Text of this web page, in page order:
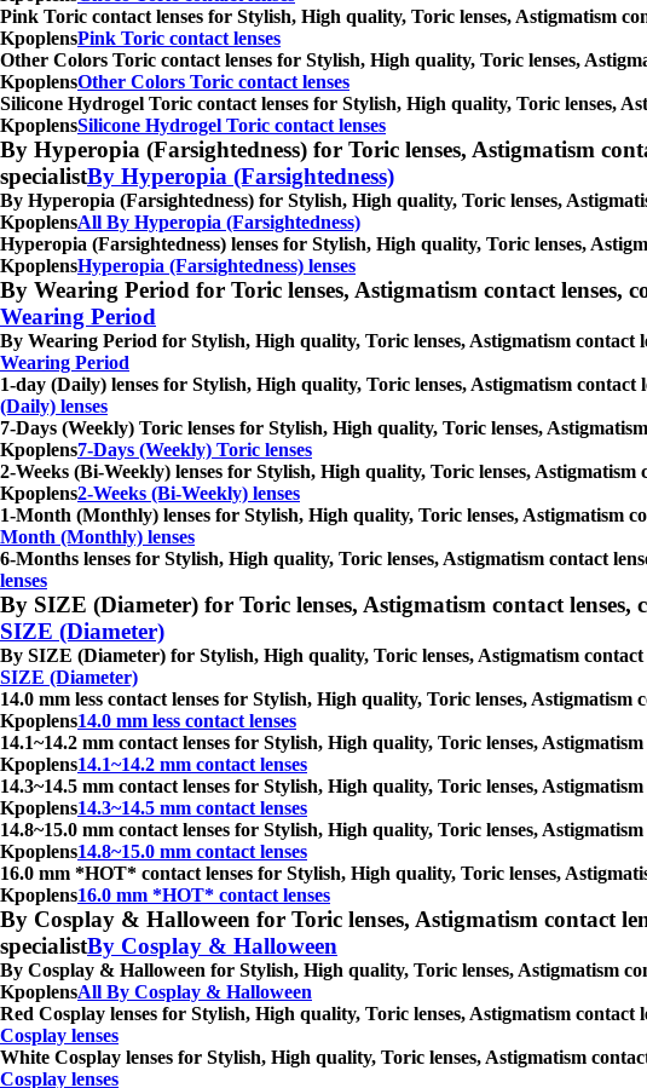
Pink Toric contact lenses for Stylish, High quality, Toric lenses, Astigmatism
KpoplensPink Toric contact lenses
Other Colors Toric contact lenses for Stylish, High quality, Toric lenses,
KpoplensOther Colors Toric contact lenses
Silicone Hydrogel Toric contact lenses for Stylish, High quality, Toric lenses,
KpoplensSilicone Hydrogel Toric contact lenses
By Hyperopia (Farsightedness) for Toric lenses, Astigmatism
specialistBy Hyperopia (Farsightedness)
By Hyperopia (Farsightedness) for Stylish, High quality, Toric lenses,
KpoplensAll By Hyperopia (Farsightedness)
Hyperopia (Farsightedness) lenses for Stylish, High quality, Toric lenses,
KpoplensHyperopia (Farsightedness) lenses
By Wearing Period for Toric lenses, Astigmatism contact lenses,
Wearing Period
By Wearing Period for Stylish, High quality, Toric lenses, Astigmatism contact
Wearing Period
1-day (Daily) lenses for Stylish, High quality, Toric lenses, Astigmatism contact
(Daily) lenses
7-Days (Weekly) Toric lenses for Stylish, High quality, Toric lenses,
Kpoplens7-Days (Weekly) Toric lenses
2-Weeks (Bi-Weekly) lenses for Stylish, High quality, Toric lenses, Astigmatism
Kpoplens2-Weeks (Bi-Weekly) lenses
1-Month (Monthly) lenses for Stylish, High quality, Toric lenses, Astigmatism
Month (Monthly) lenses
6-Months lenses for Stylish, High quality, Toric lenses, Astigmatism contact
lenses
By SIZE (Diameter) for Toric lenses, Astigmatism contact lenses,
SIZE (Diameter)
By SIZE (Diameter) for Stylish, High quality, Toric lenses, Astigmatism contact
SIZE (Diameter)
14.0 mm less contact lenses for Stylish, High quality, Toric lenses, Astigmatism
Kpoplens14.0 mm less contact lenses
14.1~14.2 mm contact lenses for Stylish, High quality, Toric lenses,
Kpoplens14.1~14.2 mm contact lenses
14.3~14.5 mm contact lenses for Stylish, High quality, Toric lenses,
Kpoplens14.3~14.5 mm contact lenses
14.8~15.0 mm contact lenses for Stylish, High quality, Toric lenses,
Kpoplens14.8~15.0 mm contact lenses
16.0 mm *HOT* contact lenses for Stylish, High quality, Toric lenses,
Kpoplens16.0 mm *HOT* contact lenses
By Cosplay & Halloween for Toric lenses, Astigmatism contact
specialistBy Cosplay & Halloween
By Cosplay & Halloween for Stylish, High quality, Toric lenses, Astigmatism
KpoplensAll By Cosplay & Halloween
Red Cosplay lenses for Stylish, High quality, Toric lenses, Astigmatism contact
Cosplay lenses
White Cosplay lenses for Stylish, High quality, Toric lenses, Astigmatism
Cosplay lenses